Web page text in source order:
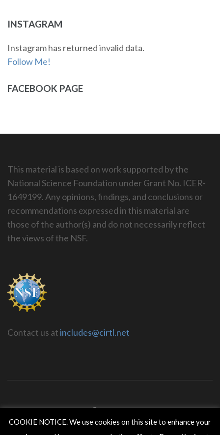
INSTAGRAM
Instagram has returned invalid data.
Follow Me!
FACEBOOK PAGE
This material is based on work supported by the
National Science Foundation under Grant No. ICER-
1649199. Any opinions, findings, and conclusions or
recommendations expressed in this material are
those of the author(s) and do not necessarily reflect
the views of the NSF.
Contact us atincludes@cirtl.net
COOKIE NOTICE. We use cookies on this site to enhance your